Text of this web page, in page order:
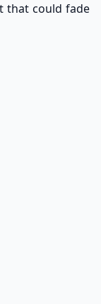
that could fade